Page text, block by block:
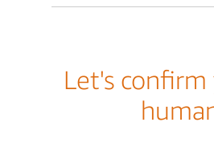
Let's confirm